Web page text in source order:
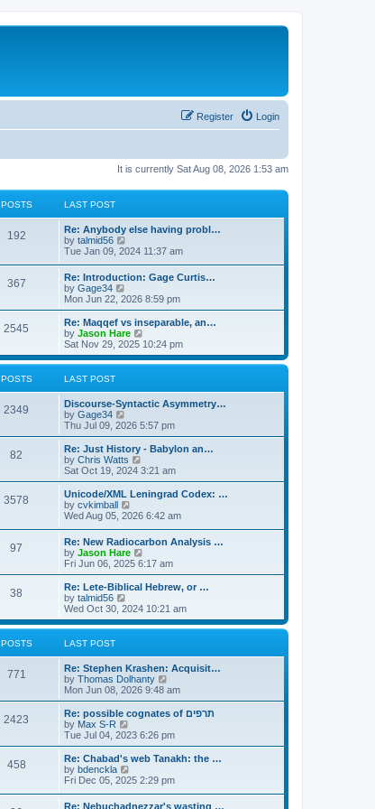
Login
Register
It is currently Sat Aug 08, 2026 1:53 am
POSTS LAST POST
192
Re: Anybody else having probl…
by talmid56
i
w
t
h
e
l
a
t
e
s
t
o
s
Tue Jan 09, 2024 11:37 am
367
Re: Introduction: Gage Curtis…
by Gage34
i
e
w
t
h
l
e
s
p
o
s
t
Mon Jun 22, 2026 8:59 pm
2545
Re: Maqqef vs inseparable, an…
by Jason Hare
i
e
w
l
t
e
s
p
o
s
Sat Nov 29, 2025 10:24 pm
POSTS LAST POST
2349
Discourse-Syntactic Asymmetry…
by Gage34
i
e
w
t
h
a
t
e
s
t
p
o
s
t
Thu Jul 09, 2026 5:57 pm
82
Re: Just History - Babylon an…
by Chris Watts
i
e
w
h
l
a
t
e
s
t
o
s
t
Sat Oct 19, 2024 3:21 am
3578
Unicode/XML Leningrad Codex: …
by cvkimball
i
t
h
e
a
e
s
t
o
s
t
Wed Aug 05, 2026 6:42 am
97
Re: New Radiocarbon Analysis …
by Jason Hare
i
e
w
h
l
e
s
t
p
o
s
Fri Jun 06, 2025 6:17 am
38
Re: Lete-Biblical Hebrew, or …
by talmid56
i
e
w
l
a
t
e
s
t
p
o
s
t
Wed Oct 30, 2024 10:21 am
POSTS LAST POST
771
Re: Stephen Krashen: Acquisit…
by Thomas Dolhanty
i
e
w
h
a
e
s
Mon Jun 08, 2026 9:48 am
2423
Re: possible cognates of תרפים
by Max S-R
i
e
w
h
l
Tue Jul 04, 2023 6:26 pm
458
Re: Chabad's web Tanakh: the …
by bdenckla
i
w
Fri Dec 05, 2025 2:29 pm
Re: Nebuchadnezzar's wasting …